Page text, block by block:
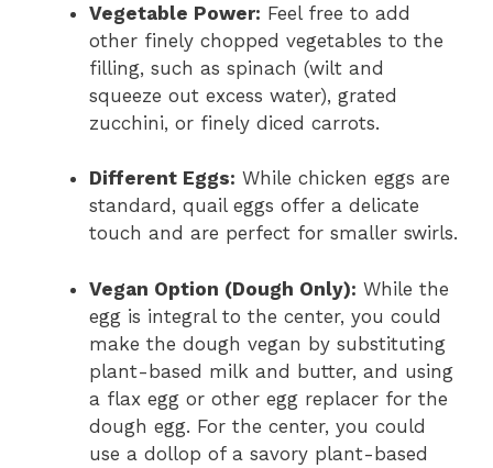
Vegetable Power: Feel free to add
other finely chopped vegetables to the
filling, such as spinach (wilt and
squeeze out excess water), grated
zucchini, or finely diced carrots.
Different Eggs: While chicken eggs are
standard, quail eggs offer a delicate
touch and are perfect for smaller swirls.
Vegan Option (Dough Only): While the
egg is integral to the center, you could
make the dough vegan by substituting
plant-based milk and butter, and using
a flax egg or other egg replacer for the
dough egg. For the center, you could
use a dollop of a savory plant-based